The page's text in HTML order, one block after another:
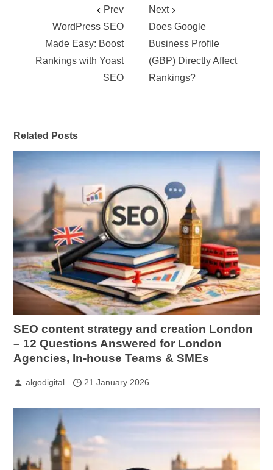
Prev
WordPress SEO
Made Easy: Boost
Rankings with Yoast
SEO
Next
Does Google
Business Profile
(GBP) Directly Affect
Rankings?
Related Posts
SEO content strategy and creation London
– 12 Questions Answered for London
Agencies, In-house Teams & SMEs
algodigital 21 January 2026